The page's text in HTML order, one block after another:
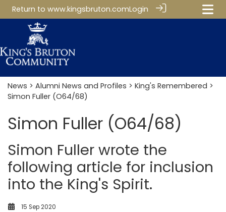
Return to www.kingsbruton.comLogin
News > Alumni News and Profiles > King's Remembered >
Simon Fuller (O64/68)
Simon Fuller (O64/68)
Simon Fuller wrote the
following article for inclusion
into the King's Spirit.
15 Sep 2020